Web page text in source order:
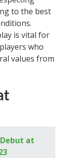
to the best
is vital for
who
values from
at